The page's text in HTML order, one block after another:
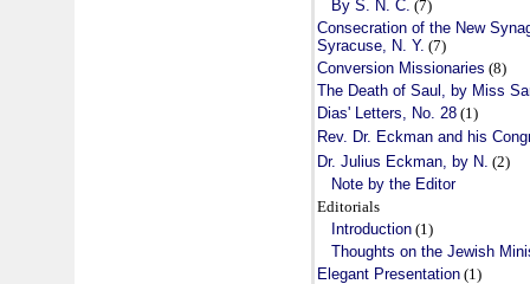
By S. N. C. (7)
Consecration of the New
Syracuse, N. Y. (7)
Conversion Missionaries (8)
The Death of Saul, by Miss
Dias' Letters, No. 28 (1)
Rev. Dr. Eckman and his
Dr. Julius Eckman, by N. (2)
Note by the Editor
Editorials
Introduction (1)
Thoughts on the Jewish
Elegant Presentation (1)